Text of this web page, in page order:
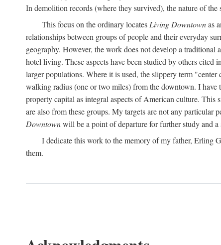
In demolition records (where they survived), the nature of
This focus on the ordinary locates Living Downtownas
relationships between groups of people and their everyday
geography. However, the work does not develop a
hotel living. These aspects have been studied by others cited
larger populations. Where it is used, the slippery term
walking radius (one or two miles) from the downtown. I have
property capital as integral aspects of American culture.
are also from these groups. My targets are not any
Downtownwill be a point of departure for further study and
I dedicate this work to the memory of my father, Erling
them.